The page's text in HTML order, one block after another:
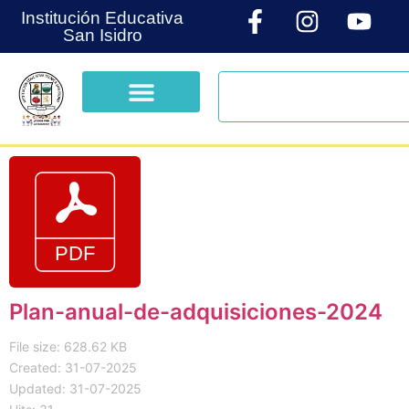
Institución Educativa
San Isidro
Plan-anual-de-adquisiciones-2024
File size: 628.62 KB
Created: 31-07-2025
Updated: 31-07-2025